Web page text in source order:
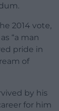
2014 vote,
“a man
pride in
of
by his
for him